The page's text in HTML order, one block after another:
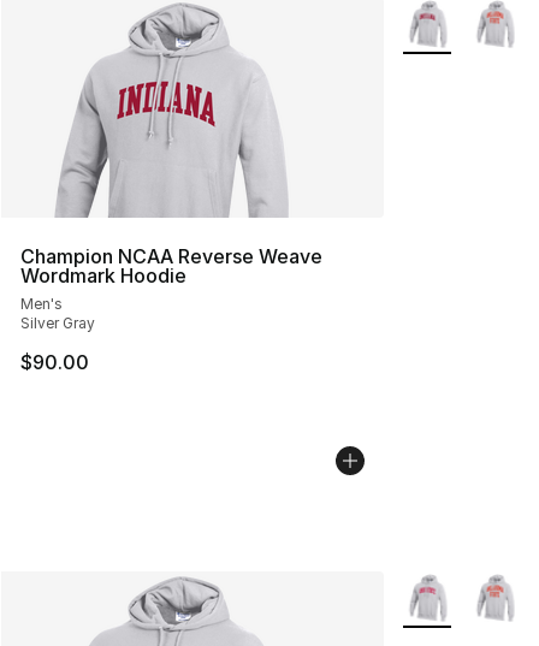
Champion NCAA Reverse Weave
Wordmark Hoodie
Men's
Silver Gray
$90.00
More Colors
More Colors